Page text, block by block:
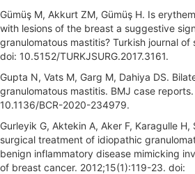
Gümüş M, Akkurt ZM, Gümüş H. Is
with lesions of the breast a suggestive
granulomatous mastitis? Turkish journal
doi: 10.5152/TURKJSURG.2017.3161.
Gupta N, Vats M, Garg M, Dahiya DS.
granulomatous mastitis. BMJ case
10.1136/BCR-2020-234979.
Gurleyik G, Aktekin A, Aker F, Karagulle
surgical treatment of idiopathic
benign inflammatory disease mimicking
of breast cancer. 2012;15(1):119-23. doi: